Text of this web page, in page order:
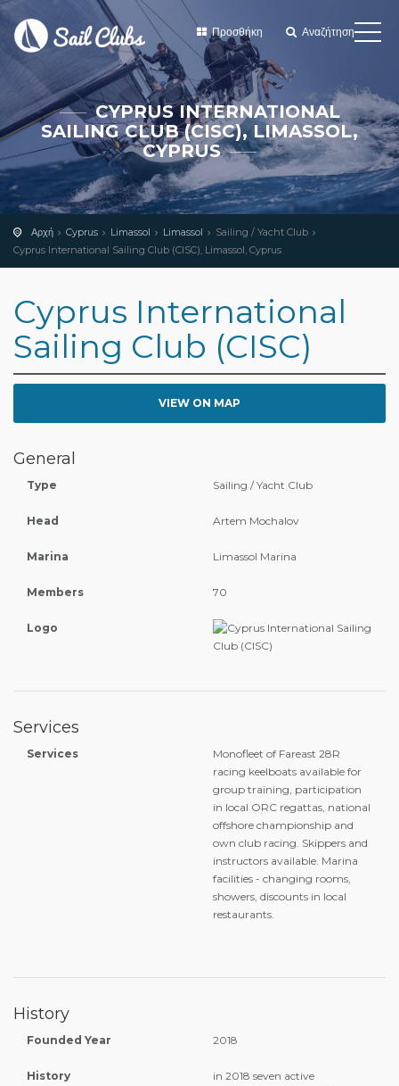
Προσθήκη Αναζήτηση
CYPRUS INTERNATIONAL
SAILING CLUB (CISC), LIMASSOL,
CYPRUS
Αρχή Cyprus Limassol Limassol
Sailing / Yacht Club
Cyprus International Sailing Club (CISC), Limassol, Cyprus
Cyprus International
Sailing Club (CISC)
VIEW ON MAP
General
Type Sailing / Yacht Club
Head Artem Mochalov
Marina Limassol Marina
Members 70
Logo
Services
Services
Monofleet of Fareast 28R
racing keelboats available for
group training, participation
in local ORC regattas, national
offshore championship and
own club racing. Skippers and
instructors available. Marina
facilities - changing rooms,
showers, discounts in local
restaurants.
History
Founded Year 2018
History
in 2018 seven active